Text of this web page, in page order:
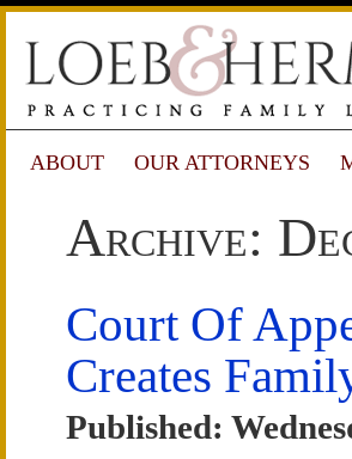
ABOUT OUR ATTORNEYS
Archive:
Court Of
Creates
Published: